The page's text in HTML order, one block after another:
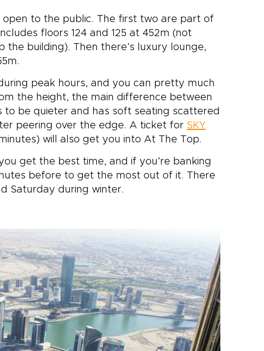
to the public. The first two are part of
floors 124 and 125 at 452m (not
building). Then there’s luxury lounge,
peak hours, and you can pretty much
the height, the main difference between
to be quieter and has soft seating scattered
peering over the edge. A ticket for SKY
will also get you into At The Top.
get the best time, and if you’re banking
before to get the most out of it. There
Saturday during winter.